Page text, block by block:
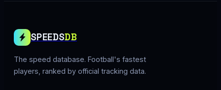
SPEEDSDB
The speed database. Football's fastest
players, ranked by official tracking data.